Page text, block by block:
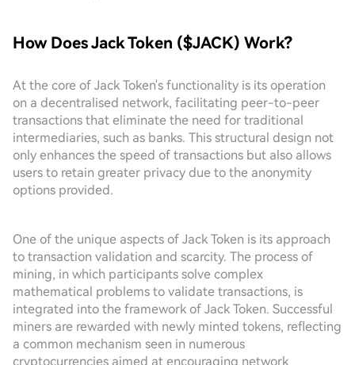
How Does Jack Token ($JACK) Work?
At the core of Jack Token's functionality is its operation
on a decentralised network, facilitating peer-to-peer
transactions that eliminate the need for traditional
intermediaries, such as banks. This structural design not
only enhances the speed of transactions but also allows
users to retain greater privacy due to the anonymity
options provided.
One of the unique aspects of Jack Token is its approach
to transaction validation and scarcity. The process of
mining, in which participants solve complex
mathematical problems to validate transactions, is
integrated into the framework of Jack Token. Successful
miners are rewarded with newly minted tokens, reflecting
a common mechanism seen in numerous
cryptocurrencies aimed at encouraging network